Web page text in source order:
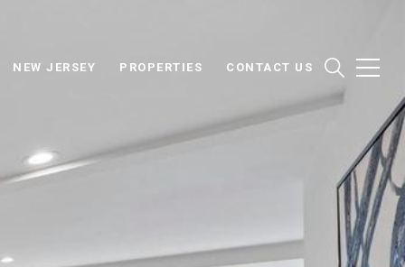
NEW JERSEY PROPERTIES CONTACT US